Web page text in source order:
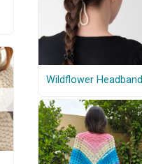
Wildflower Headband